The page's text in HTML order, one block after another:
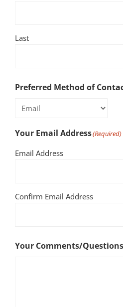
Last
Preferred Method of
Your Email Address(Required)
Email Address
Confirm Email Address
Your Comments/Questions